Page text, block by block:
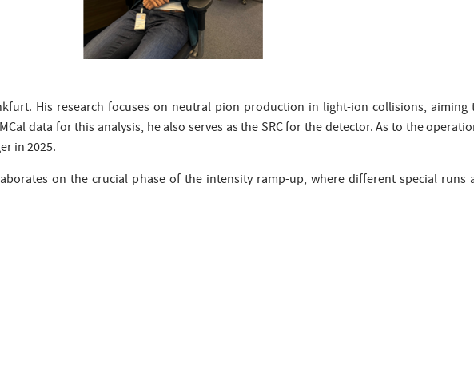
His research focuses on neutral pion production in light-ion collisions, aiming
data for this analysis, he also serves as the SRC for the detector. As to the
in 2025.
on the crucial phase of the intensity ramp-up, where different special runs